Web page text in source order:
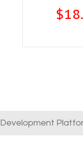
Development